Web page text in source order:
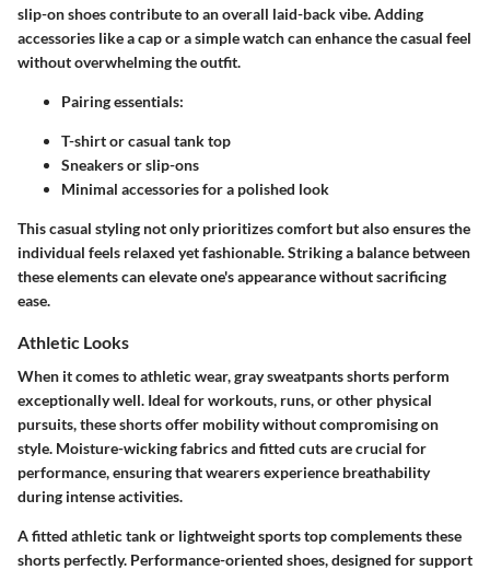
slip-on shoes contribute to an overall laid-back vibe. Adding
accessories like a cap or a simple watch can enhance the casual feel
without overwhelming the outfit.
Pairing essentials:
T-shirt or casual tank top
Sneakers or slip-ons
Minimal accessories for a polished look
This casual styling not only prioritizes comfort but also ensures the
individual feels relaxed yet fashionable. Striking a balance between
these elements can elevate one's appearance without sacrificing
ease.
Athletic Looks
When it comes to athletic wear, gray sweatpants shorts perform
exceptionally well. Ideal for workouts, runs, or other physical
pursuits, these shorts offer mobility without compromising on
style. Moisture-wicking fabrics and fitted cuts are crucial for
performance, ensuring that wearers experience breathability
during intense activities.
A fitted athletic tank or lightweight sports top complements these
shorts perfectly. Performance-oriented shoes, designed for support